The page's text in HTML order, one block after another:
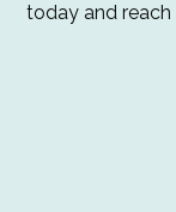
today and reach